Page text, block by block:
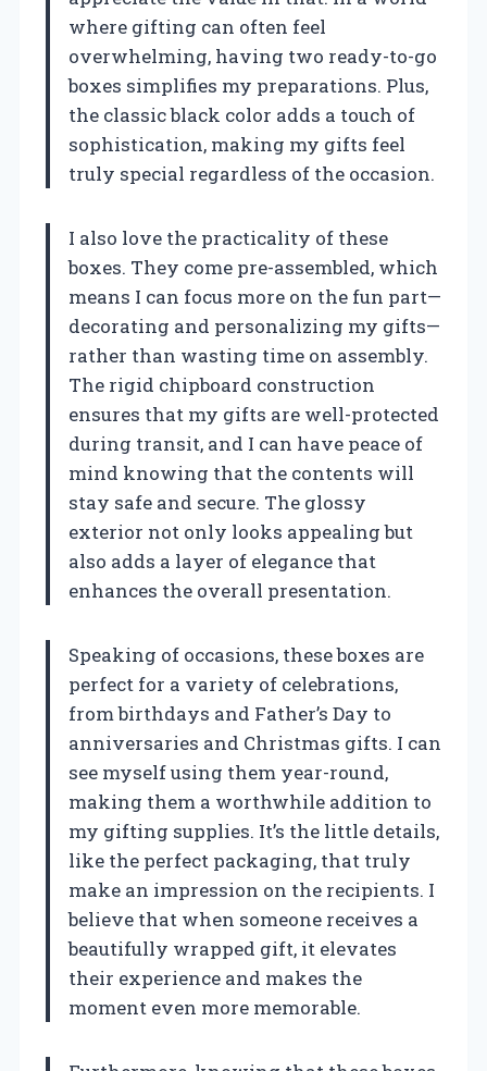
where gifting can often feel
overwhelming, having two ready-to-go
boxes simplifies my preparations. Plus,
the classic black color adds a touch of
sophistication, making my gifts feel
truly special regardless of the occasion.
I also love the practicality of these
boxes. They come pre-assembled, which
means I can focus more on the fun part—
decorating and personalizing my gifts—
rather than wasting time on assembly.
The rigid chipboard construction
ensures that my gifts are well-protected
during transit, and I can have peace of
mind knowing that the contents will
stay safe and secure. The glossy
exterior not only looks appealing but
also adds a layer of elegance that
enhances the overall presentation.
Speaking of occasions, these boxes are
perfect for a variety of celebrations,
from birthdays and Father’s Day to
anniversaries and Christmas gifts. I can
see myself using them year-round,
making them a worthwhile addition to
my gifting supplies. It’s the little details,
like the perfect packaging, that truly
make an impression on the recipients. I
believe that when someone receives a
beautifully wrapped gift, it elevates
their experience and makes the
moment even more memorable.